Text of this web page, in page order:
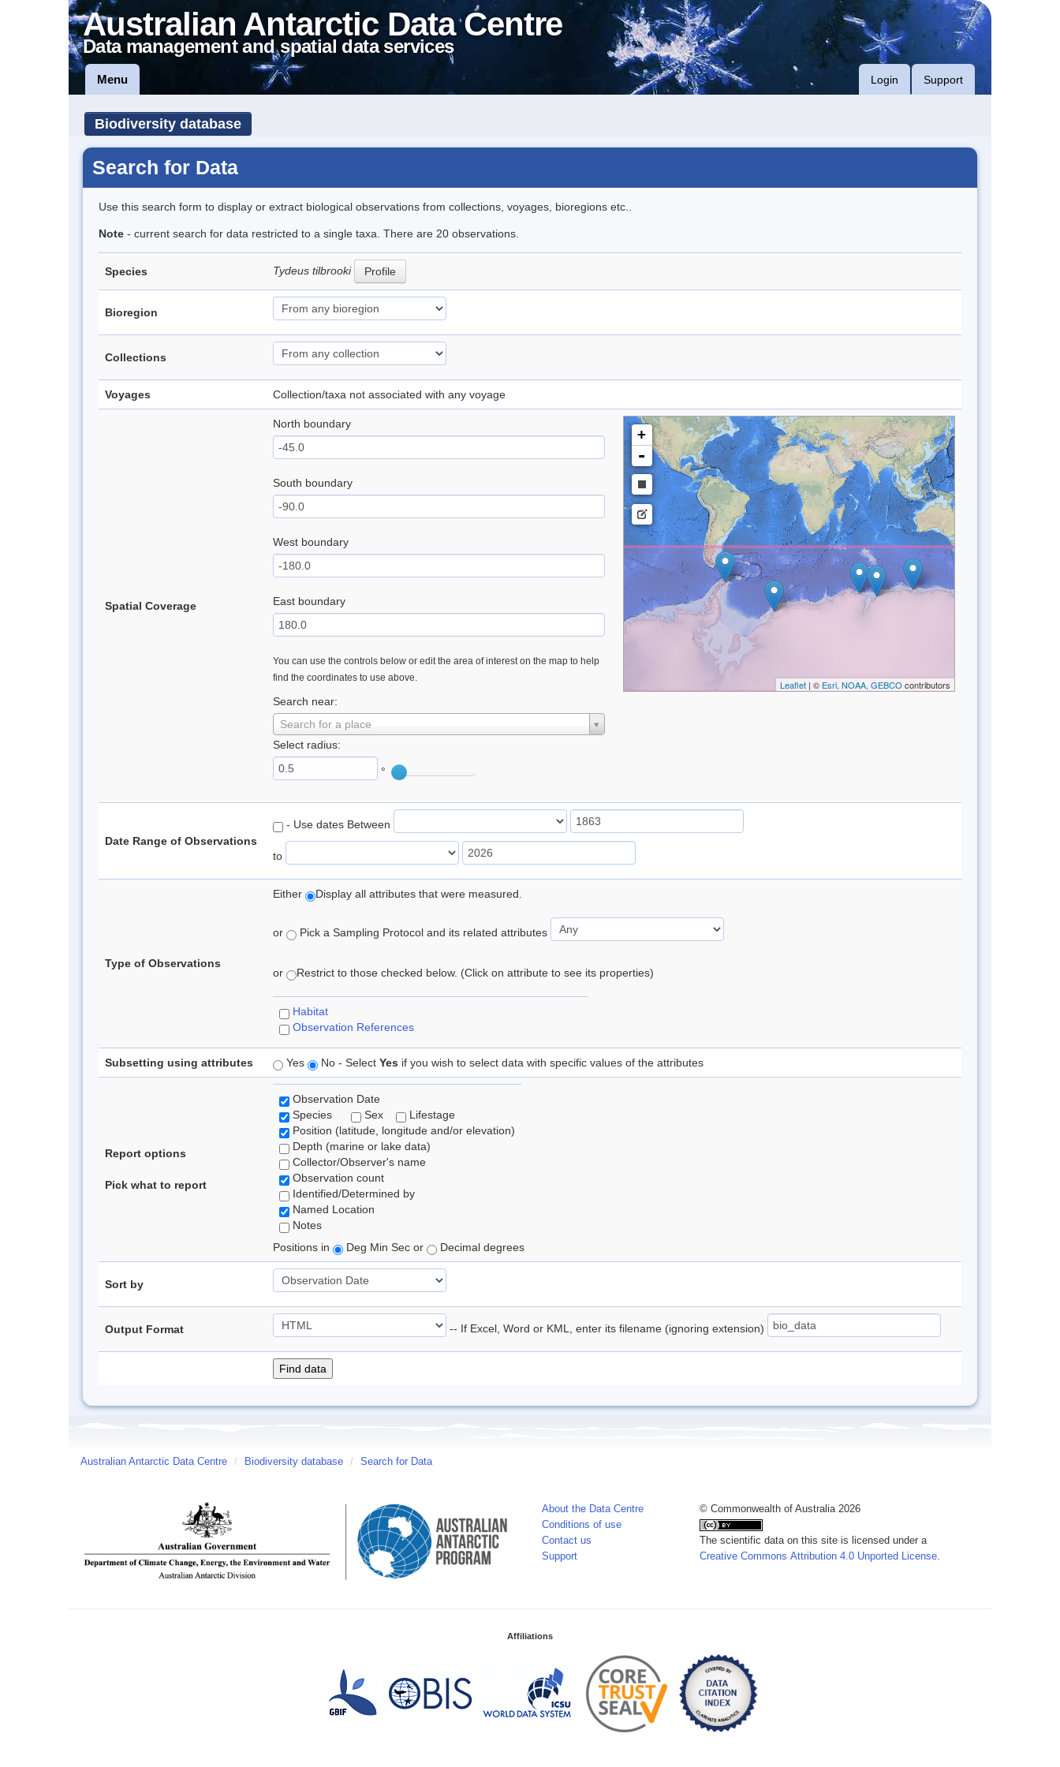
Australian Antarctic Data Centre
Data management and spatial data services
Menu Login Support
Biodiversity database
Search for Data
Use this search form to display or extract biological observations from collections, voyages, bioregions etc..
Note - current search for data restricted to a single taxa. There are 20 observations.
Species Tydeus tilbrooki Profile
Bioregion
Collections
Voyages Collection/taxa not associated with any voyage
Spatial Coverage
North boundary
South boundary
West boundary
East boundary
You can use the controls below or edit the area of interest on the map to help
find the coordinates to use above.
Search near:
Search for a place
Select radius:
°
+
-
Leaflet| © Esri, NOAA, GEBCO contributors
Date Range of Observations
- Use dates Between
to
Type of Observations
Either Display all attributes that were measured.
or Pick a Sampling Protocol and its related attributes
or Restrict to those checked below. (Click on attribute to see its properties)
Habitat
Observation References
Subsetting using attributes Yes No - Select Yes if you wish to select data with specific values of the attributes
Report options
Pick what to report
Observation Date
Species
Sex
Lifestage
Position (latitude, longitude and/or elevation)
Depth (marine or lake data)
Collector/Observer's name
Observation count
Identified/Determined by
Named Location
Notes
Positions in
Deg Min Sec or Decimal degrees
Sort by
Output Format -- If Excel, Word or KML, enter its filename (ignoring extension)
Australian Antarctic Data Centre / Biodiversity database / Search for Data
About the Data Centre
Conditions of use
Contact us
Support
© Commonwealth of Australia 2026
The scientific data on this site is licensed under a
Creative Commons Attribution 4.0 Unported License.
Affiliations